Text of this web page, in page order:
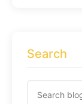
Search